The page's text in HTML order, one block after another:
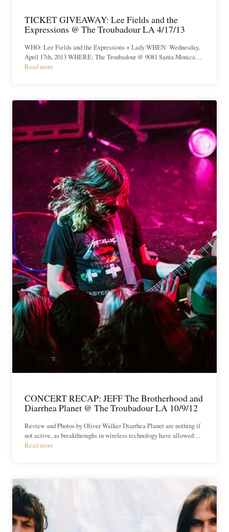
TICKET GIVEAWAY: Lee Fields and the
Expressions @ The Troubadour LA 4/17/13
WHO: Lee Fields and the Expressions + Lady WHEN: Wednesday,
April 17th, 2013 WHERE: The Troubadour @ 9081 Santa Monica…
Read more
CONCERT RECAP: JEFF The Brotherhood and
Diarrhea Planet @ The Troubadour LA 10/9/12
Review and Photos by Oliver Walker Diarrhea Planet are nothing if
not active, as breakthroughs in wireless technology have allowed…
Read more